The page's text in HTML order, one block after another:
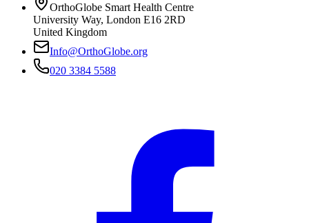
OrthoGlobe Smart Health Centre
University Way, London E16 2RD
United Kingdom
Info@OrthoGlobe.org
020 3384 5588